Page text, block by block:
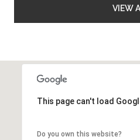
VIEW
This page can't load
Do you own this website?